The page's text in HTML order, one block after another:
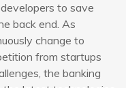
to save
back end. As
change to
from startups
the banking